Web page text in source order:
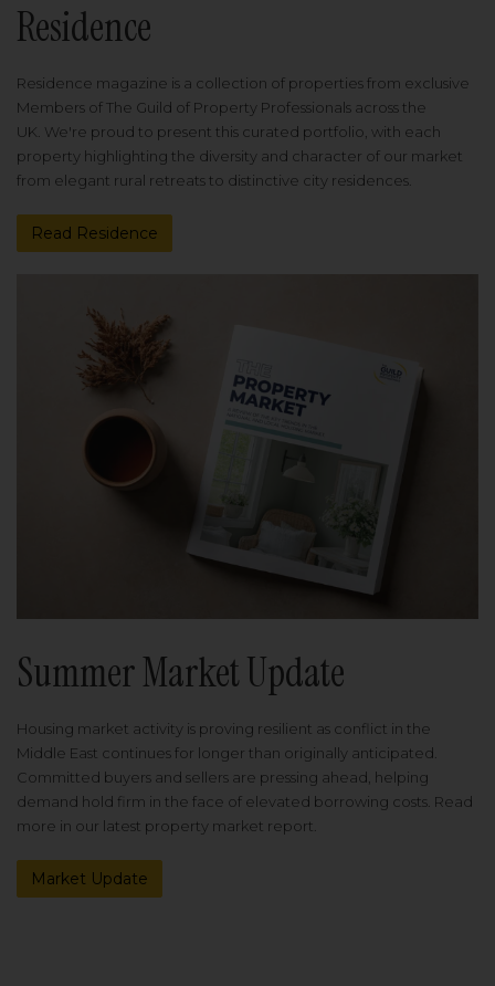
Residence
Residence magazine is a collection of properties from exclusive
Members of The Guild of Property Professionals across the
UK. We're proud to present this curated portfolio, with each
property highlighting the diversity and character of our market
from elegant rural retreats to distinctive city residences.
Read Residence
Summer Market Update
Housing market activity is proving resilient as conflict in the
Middle East continues for longer than originally anticipated.
Committed buyers and sellers are pressing ahead, helping
demand hold firm in the face of elevated borrowing costs. Read
more in our latest property market report.
Market Update